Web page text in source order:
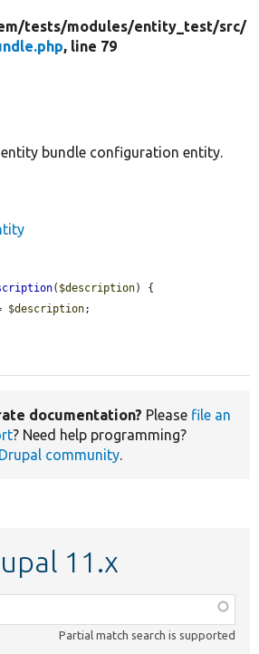
tests/modules/entity_test/src/
, line 79
bundle configuration entity.
( $description) {
$description;
documentation? Please file an
? Need help programming?
Drupal community.
11.x
Partial match search is supported